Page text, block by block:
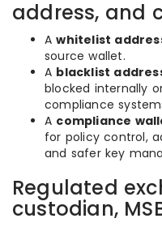
address, and
Awhitelist
source wallet.
A blacklist
blocked internally
compliance
A compliance
for policy control,
and safer key
Regulated
custodian,